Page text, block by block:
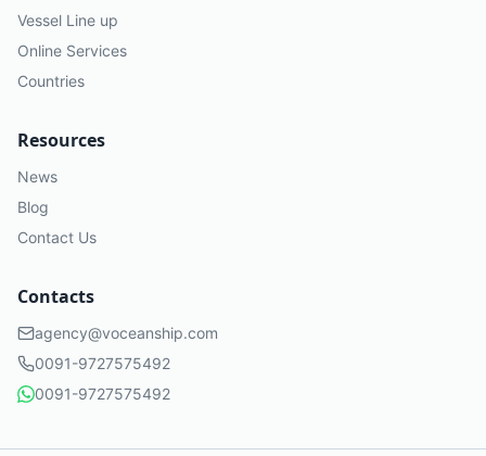
Vessel Line up
Online Services
Countries
Resources
News
Blog
Contact Us
Contacts
agency@voceanship.com
0091-9727575492
0091-9727575492